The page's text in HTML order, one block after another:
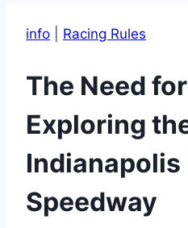
info Racing Rules
The Need
Exploring
Speedway